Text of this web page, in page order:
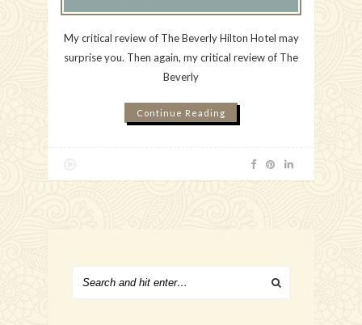
My critical review of The Beverly Hilton Hotel may
surprise you. Then again, my critical review of The
Beverly
Continue Reading